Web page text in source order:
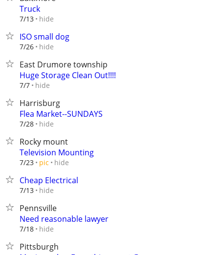
Truck
7/13 hide
ISO small dog
7/26 hide
East Drumore township
Huge Storage Clean Out!!!!
7/7 hide
Harrisburg
Flea Market--SUNDAYS
7/28 hide
Rocky mount
Television Mounting
7/23 pic hide
Cheap Electrical
7/13 hide
Pennsville
Need reasonable lawyer
7/18 hide
Pittsburgh